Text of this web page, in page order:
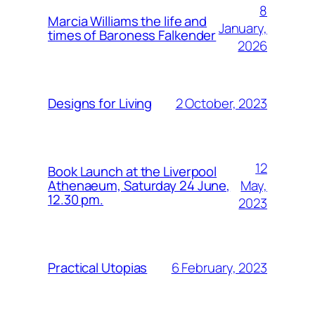
Marcia Williams the life and
times of Baroness Falkender
8
January,
2026
Designs for Living 2 October, 2023
Book Launch at the Liverpool
Athenaeum, Saturday 24 June,
12.30 pm.
12
May,
2023
Practical Utopias 6 February, 2023